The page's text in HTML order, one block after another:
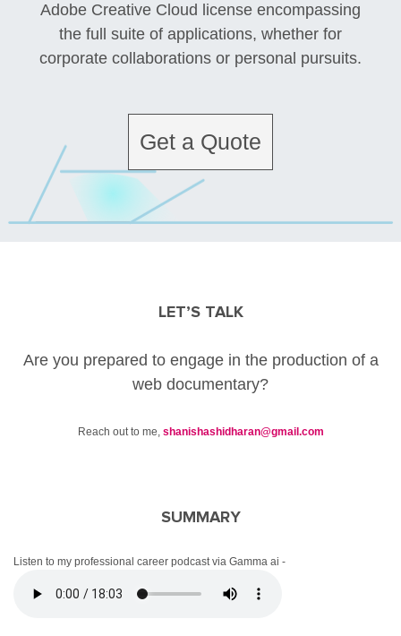
Adobe Creative Cloud license encompassing
the full suite of applications, whether for
corporate collaborations or personal pursuits.
Get a Quote
LET’S TALK
Are you prepared to engage in the production of a
web documentary?
Reach out to me, shanishashidharan@gmail.com
SUMMARY
Listen to my professional career podcast via Gamma ai -